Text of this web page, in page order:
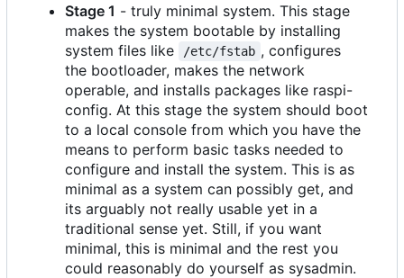
Stage 1 - truly minimal system. This stage
makes the system bootable by installing
system files like
/etc/fstab , configures
the bootloader, makes the network
operable, and installs packages like raspi-
config. At this stage the system should boot
to a local console from which you have the
means to perform basic tasks needed to
configure and install the system. This is as
minimal as a system can possibly get, and
its arguably not really usable yet in a
traditional sense yet. Still, if you want
minimal, this is minimal and the rest you
could reasonably do yourself as sysadmin.